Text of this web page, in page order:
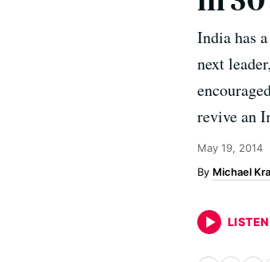
India has
next
revive an
May 19, 2014
Michael
LISTEN